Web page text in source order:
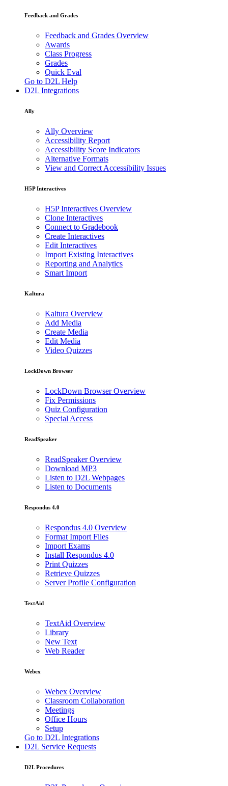
Feedback and Grades
Feedback and Grades Overview
Awards
Class Progress
Grades
Quick Eval
Go to D2L Help
D2L Integrations
Ally
Ally Overview
Accessibility Report
Accessibility Score Indicators
Alternative Formats
View and Correct Accessibility Issues
H5P Interactives
H5P Interactives Overview
Clone Interactives
Connect to Gradebook
Create Interactives
Edit Interactives
Import Existing Interactives
Reporting and Analytics
Smart Import
Kaltura
Kaltura Overview
Add Media
Create Media
Edit Media
Video Quizzes
LockDown Browser
LockDown Browser Overview
Fix Permissions
Quiz Configuration
Special Access
ReadSpeaker
ReadSpeaker Overview
Download MP3
Listen to D2L Webpages
Listen to Documents
Respondus 4.0
Respondus 4.0 Overview
Format Import Files
Import Exams
Install Respondus 4.0
Print Quizzes
Retrieve Quizzes
Server Profile Configuration
TextAid
TextAid Overview
Library
New Text
Web Reader
Webex
Webex Overview
Classroom Collaboration
Meetings
Office Hours
Setup
Go to D2L Integrations
D2L Service Requests
D2L Procedures